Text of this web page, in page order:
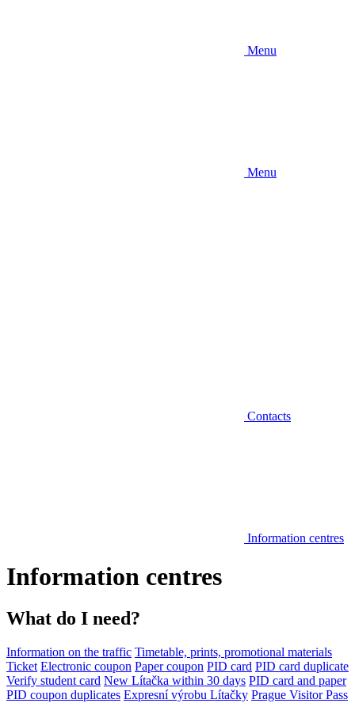
Menu
Menu
Contacts
Information centres
Information centres
What do I need?
Information on the traffic Timetable, prints, promotional materials
Ticket Electronic coupon Paper coupon PID card PID card duplicate
Verify student card New Lítačka within 30 days PID card and paper
PID coupon duplicates Expresní výrobu Lítačky Prague Visitor Pass